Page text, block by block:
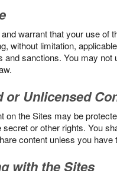
warrant that your use of
without limitation,
and sanctions. You may not
or Unlicensed
on the Sites may be
secret or other rights. You
content unless you have
with the Sites